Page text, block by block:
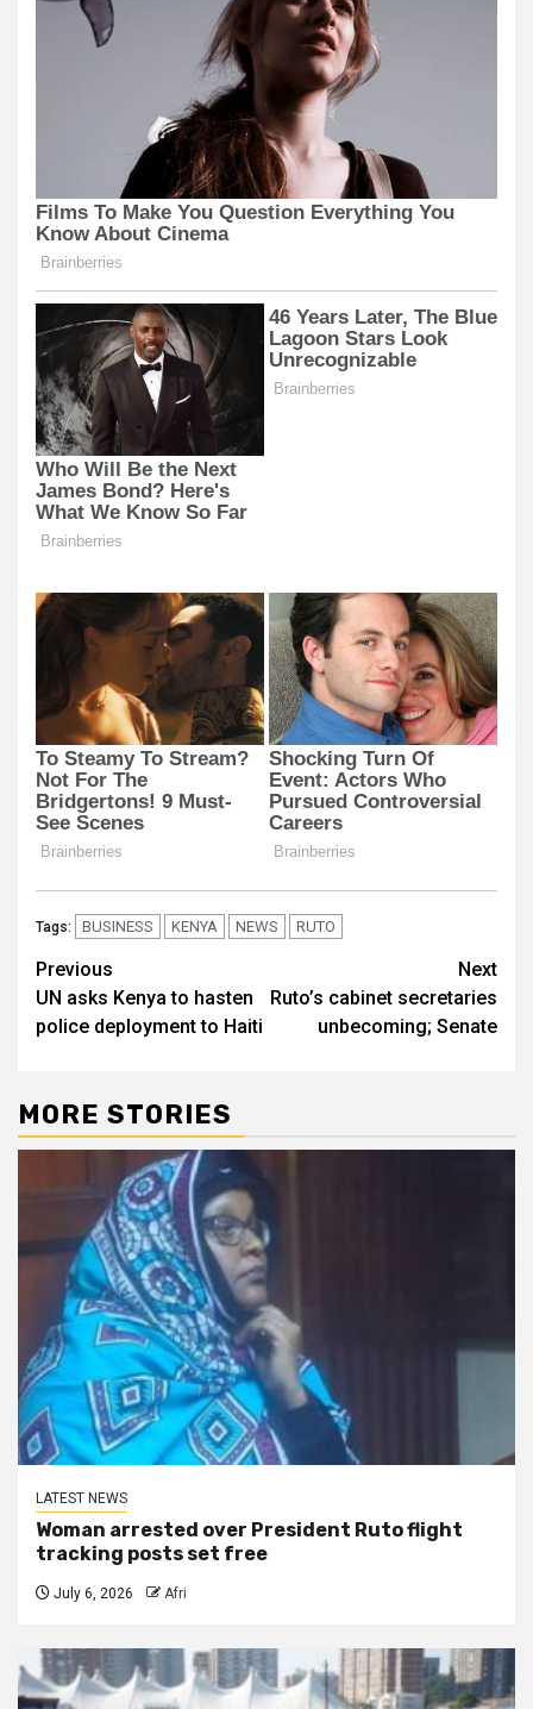
Tags: BUSINESS KENYA NEWS RUTO
Post
navigation
Previous
UN asks Kenya to hasten
police deployment to Haiti
Next
Ruto’s cabinet secretaries
unbecoming; Senate
MORE STORIES
LATEST NEWS
Woman arrested over President Ruto flight
tracking posts set free
July 6, 2026 Afri